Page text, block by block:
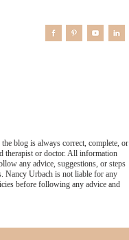
blog is always correct, complete, or
therapist or doctor. All information
any advice, suggestions, or steps
Nancy Urbach is not liable for any
before following any advice and